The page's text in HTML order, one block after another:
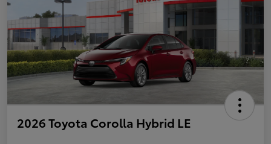
2026 Toyota Corolla Hybrid LE